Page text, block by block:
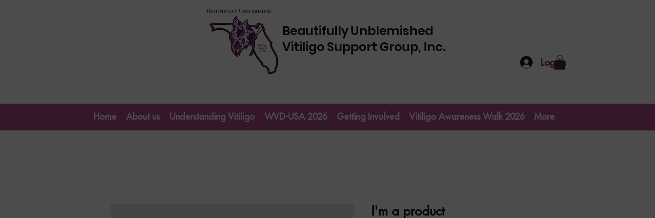
Beautifully Unblemished
Vitiligo Support Group, Inc.
Log In
Home About us Understanding Vitiligo WVD-USA 2026 Getting Involved Vitiligo Awareness Walk 2026 More
I'm a product